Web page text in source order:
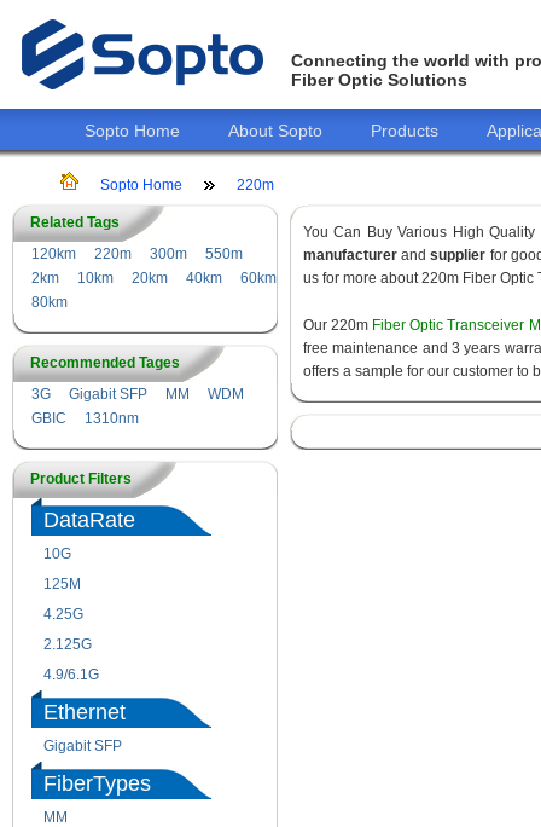
Connecting the world with
Fiber Optic Solutions
Sopto Home About Sopto Products
Sopto Home 220m
Related Tags
120km
220m 300m
550m
2km
10km 20km 40km
60km
80km
Recommended Tages
3G
Gigabit SFP MM
WDM
GBIC
1310nm
Product Filters
DataRate
10G
125M
4.25G
2.125G
4.9/6.1G
Ethernet
Gigabit SFP
FiberTypes
MM
You Can Buy Various High Quality
manufacturer andsupplier for
us for more about 220m Fiber
Our 220m Fiber Optic Transceiver
free maintenance and 3 years
offers a sample for our customer to